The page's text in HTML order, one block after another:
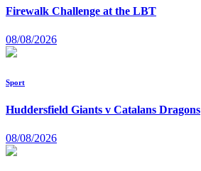
Firewalk Challenge at the LBT
08/08/2026
Sport
Huddersfield Giants v Catalans Dragons
08/08/2026